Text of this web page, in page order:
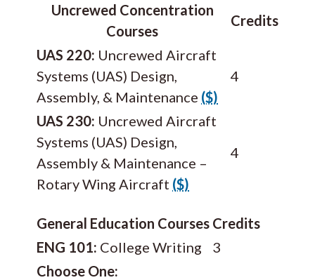
Uncrewed Concentration
Courses
Credits
UAS 220: Uncrewed Aircraft
Systems (UAS) Design,
Assembly, & Maintenance ($)
4
UAS 230: Uncrewed Aircraft
Systems (UAS) Design,
Assembly & Maintenance –
Rotary Wing Aircraft ($)
4
General Education Courses Credits
ENG 101: College Writing
3
Choose One: